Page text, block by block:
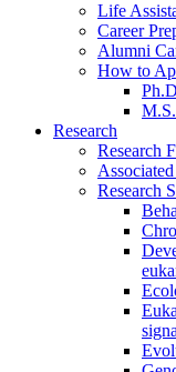
Life
Career
Alumni
How to
Research
Research
Research